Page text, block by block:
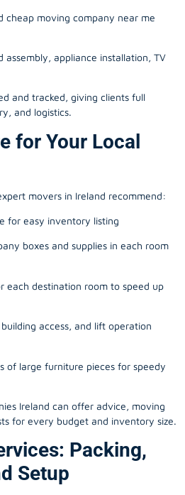
cheap moving company near me
assembly, appliance installation, TV
and tracked, giving clients full
and logistics.
for Your Local
movers in Ireland recommend:
for easy inventory listing
boxes and supplies in each room
each destination room to speed up
access, and lift operation
of large furniture pieces for speedy
Ireland can offer advice, moving
for every budget and inventory size.
Packing,
Setup